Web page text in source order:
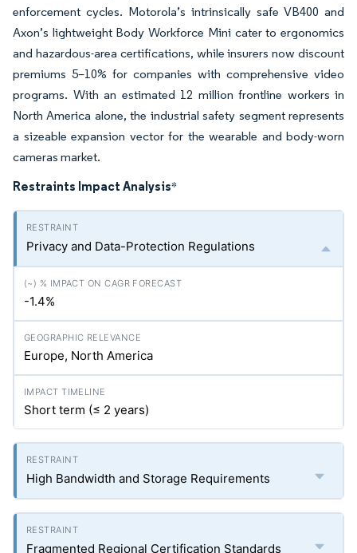
enforcement cycles. Motorola’s intrinsically safe VB400 and
Axon’s lightweight Body Workforce Mini cater to ergonomics
and hazardous-area certifications, while insurers now discount
premiums 5–10% for companies with comprehensive video
programs. With an estimated 12 million frontline workers in
North America alone, the industrial safety segment represents
a sizeable expansion vector for the wearable and body-worn
cameras market.
Restraints Impact Analysis*
Privacy and Data-Protection Regulations
-1.4%
Europe, North America
Short term (≤ 2 years)
High Bandwidth and Storage Requirements
Fragmented Regional Certification Standards